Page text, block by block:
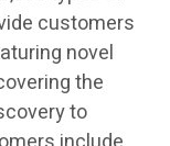
customers
novel
the
to